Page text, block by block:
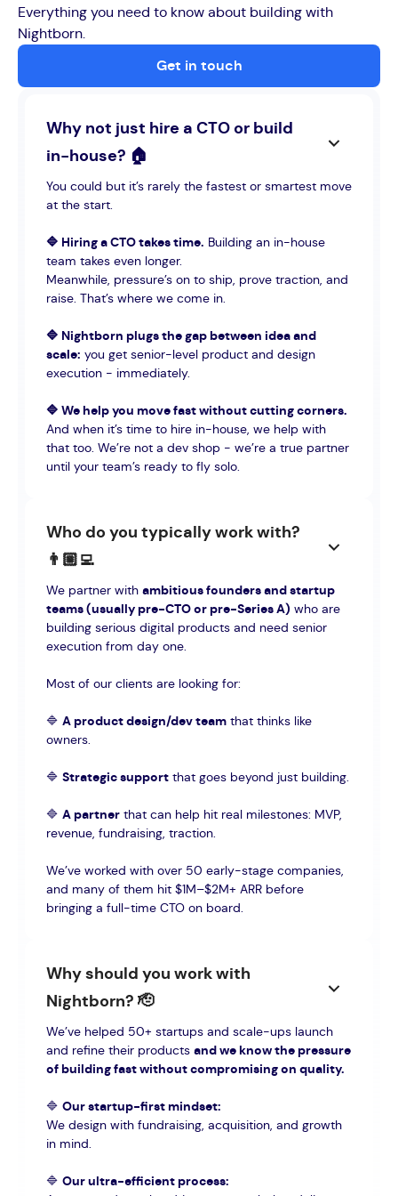
Everything you need to know about building with
Nightborn.
Get in touch
Why not just hire a CTO or build
in-house? 🏠
You could but it’s rarely the fastest or smartest move
at the start.
🔷 Hiring a CTO takes time. Building an in-house
team takes even longer.
Meanwhile, pressure’s on to ship, prove traction, and
raise. That’s where we come in.
🔷 Nightborn plugs the gap between idea and
scale: you get senior-level product and design
execution - immediately.
🔷 We help you move fast without cutting corners.
And when it’s time to hire in-house, we help with
that too. We’re not a dev shop - we’re a true partner
until your team’s ready to fly solo.
Who do you typically work with?
👨🏼‍💻
We partner with ambitious founders and startup
teams (usually pre-CTO or pre-Series A) who are
building serious digital products and need senior
execution from day one.
Most of our clients are looking for:
🔷 A product design/dev team that thinks like
owners.
🔷 Strategic support that goes beyond just building.
🔷 A partner that can help hit real milestones: MVP,
revenue, fundraising, traction.
We’ve worked with over 50 early-stage companies,
and many of them hit $1M–$2M+ ARR before
bringing a full-time CTO on board.
Why should you work with
Nightborn? 🫡
We’ve helped 50+ startups and scale-ups launch
and refine their products and we know the pressure
of building fast without compromising on quality.
🔷 Our startup-first mindset:
We design with fundraising, acquisition, and growth
in mind.
🔷 Our ultra-efficient process: